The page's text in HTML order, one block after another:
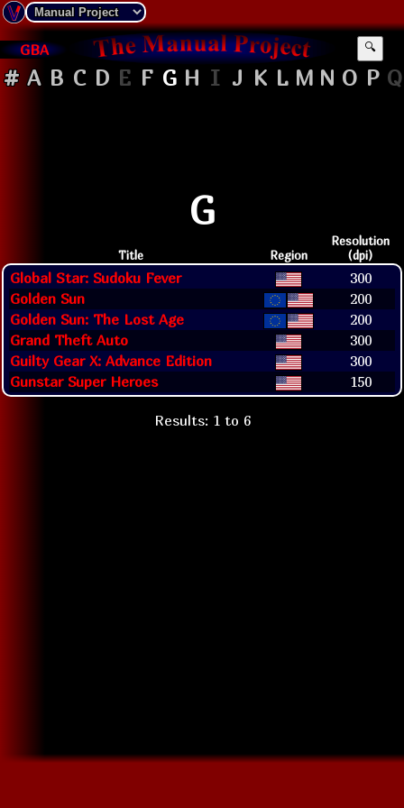
GBA 🔍
# A B C D E F G H I J K L M N O P Q
G
Title Region
Resolution
(dpi)
Global Star: Sudoku Fever
300
Golden Sun
200
Golden Sun: The Lost Age
200
Grand Theft Auto
300
Guilty Gear X: Advance Edition
300
Gunstar Super Heroes
150
Results: 1 to 6